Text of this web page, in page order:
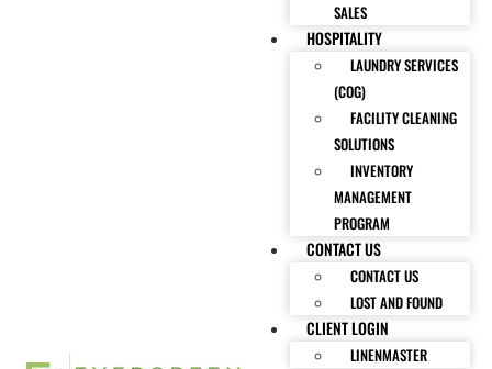
SALES
HOSPITALITY
LAUNDRY SERVICES
(COG)
FACILITY CLEANING
SOLUTIONS
INVENTORY
MANAGEMENT
PROGRAM
CONTACT US
CONTACT US
LOST AND FOUND
CLIENT LOGIN
LINENMASTER